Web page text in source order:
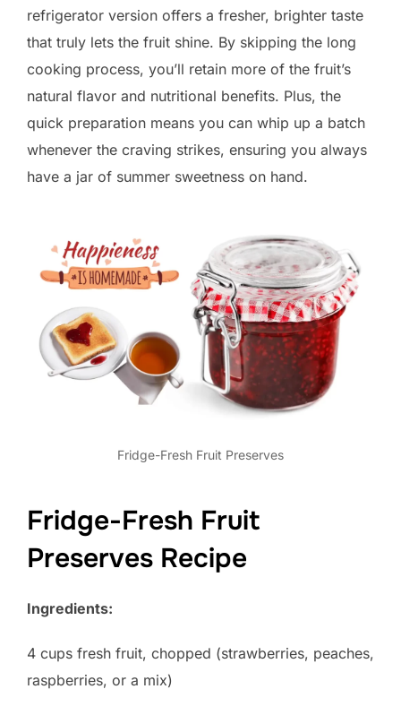
refrigerator version offers a fresher, brighter taste
that truly lets the fruit shine. By skipping the long
cooking process, you’ll retain more of the fruit’s
natural flavor and nutritional benefits. Plus, the
quick preparation means you can whip up a batch
whenever the craving strikes, ensuring you always
have a jar of summer sweetness on hand.
Fridge-Fresh Fruit Preserves
Fridge-Fresh Fruit
Preserves Recipe
Ingredients:
4 cups fresh fruit, chopped (strawberries, peaches,
raspberries, or a mix)